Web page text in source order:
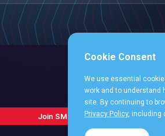
Join SME4Labour
Cookie Consent
We use essential
work and to understand
site. By continuing to
Privacy Policy, including